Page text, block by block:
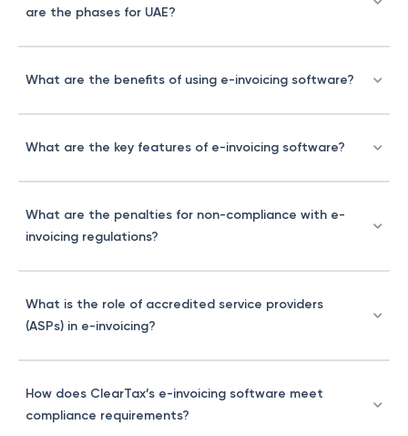
are the phases for UAE?
What are the benefits of using e-invoicing software?
What are the key features of e-invoicing software?
What are the penalties for non-compliance with e-
invoicing regulations?
What is the role of accredited service providers
(ASPs) in e-invoicing?
How does ClearTax’s e-invoicing software meet
compliance requirements?